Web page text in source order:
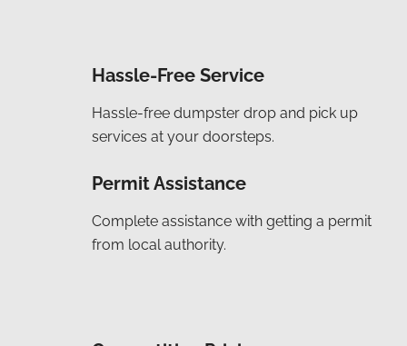
Hassle-Free Service
Hassle-free dumpster drop and pick up
services at your doorsteps.
Permit Assistance
Complete assistance with getting a permit
from local authority.